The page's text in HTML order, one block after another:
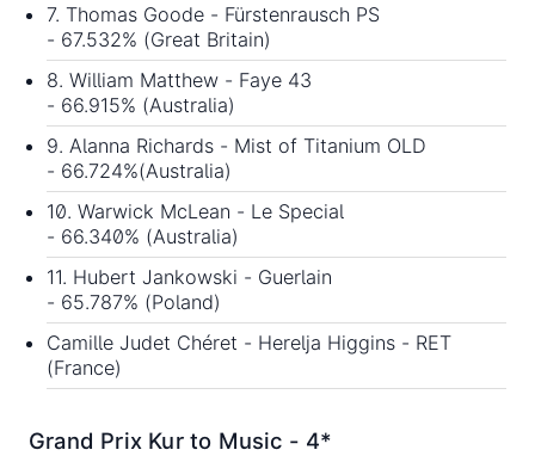
7. Thomas Goode - Fürstenrausch PS
- 67.532% (Great Britain)
8. William Matthew - Faye 43
- 66.915% (Australia)
9. Alanna Richards - Mist of Titanium OLD
- 66.724%(Australia)
10. Warwick McLean - Le Special
- 66.340% (Australia)
11. Hubert Jankowski - Guerlain
- 65.787% (Poland)
Camille Judet Chéret - Herelja Higgins - RET
(France)
Grand Prix Kur to Music - 4*